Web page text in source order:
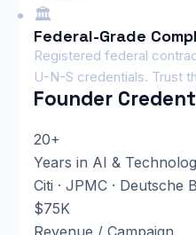
🏛️
Federal-Grade
Registered federal
U-N-S credentials. Trust
Founder
20+
Years in AI &
Citi · JPMC · Deutsche
$75K
Revenue / Campaign